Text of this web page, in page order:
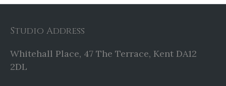
Studio Address
Whitehall Place, 47 The Terrace, Kent DA12
2DL